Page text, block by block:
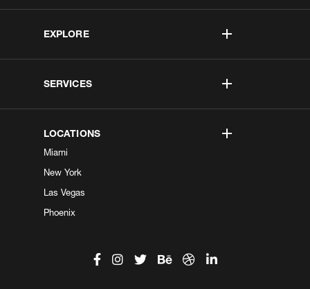
EXPLORE
SERVICES
LOCATIONS
Miami
New York
Las Vegas
Phoenix